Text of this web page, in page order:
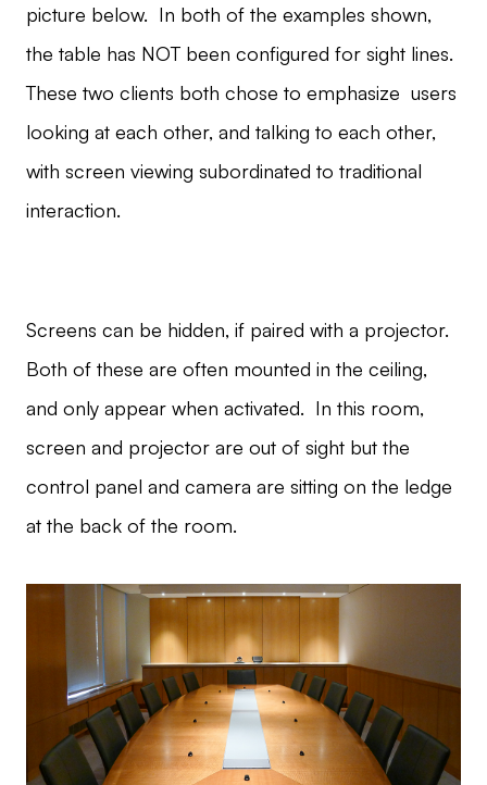
picture below. In both of the examples shown,
the table has NOT been configured for sight lines.
These two clients both chose to emphasize users
looking at each other, and talking to each other,
with screen viewing subordinated to traditional
interaction.
Screens can be hidden, if paired with a projector.
Both of these are often mounted in the ceiling,
and only appear when activated. In this room,
screen and projector are out of sight but the
control panel and camera are sitting on the ledge
at the back of the room.